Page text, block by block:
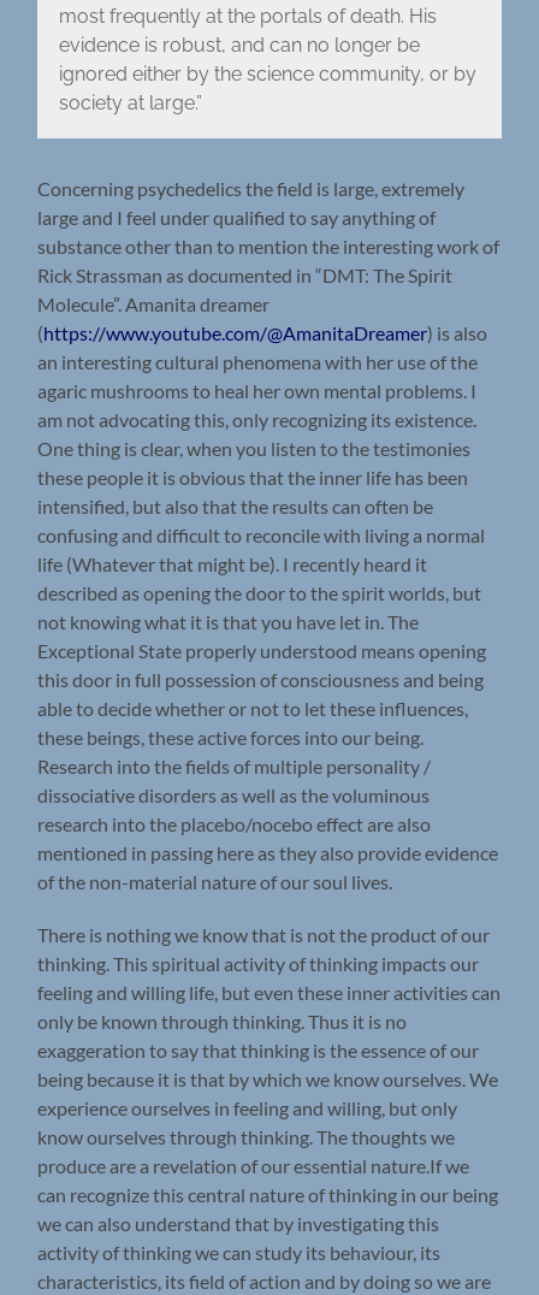
most frequently at the portals of death. His
evidence is robust, and can no longer be
ignored either by the science community, or by
society at large.”
Concerning psychedelics the field is large, extremely
large and I feel under qualified to say anything of
substance other than to mention the interesting work of
Rick Strassman as documented in “DMT: The Spirit
Molecule”. Amanita dreamer
(https://www.youtube.com/@AmanitaDreamer) is also
an interesting cultural phenomena with her use of the
agaric mushrooms to heal her own mental problems. I
am not advocating this, only recognizing its existence.
One thing is clear, when you listen to the testimonies
these people it is obvious that the inner life has been
intensified, but also that the results can often be
confusing and difficult to reconcile with living a normal
life (Whatever that might be). I recently heard it
described as opening the door to the spirit worlds, but
not knowing what it is that you have let in. The
Exceptional State properly understood means opening
this door in full possession of consciousness and being
able to decide whether or not to let these influences,
these beings, these active forces into our being.
Research into the fields of multiple personality /
dissociative disorders as well as the voluminous
research into the placebo/nocebo effect are also
mentioned in passing here as they also provide evidence
of the non-material nature of our soul lives.
There is nothing we know that is not the product of our
thinking. This spiritual activity of thinking impacts our
feeling and willing life, but even these inner activities can
only be known through thinking. Thus it is no
exaggeration to say that thinking is the essence of our
being because it is that by which we know ourselves. We
experience ourselves in feeling and willing, but only
know ourselves through thinking. The thoughts we
produce are a revelation of our essential nature.If we
can recognize this central nature of thinking in our being
we can also understand that by investigating this
activity of thinking we can study its behaviour, its
characteristics, its field of action and by doing so we are